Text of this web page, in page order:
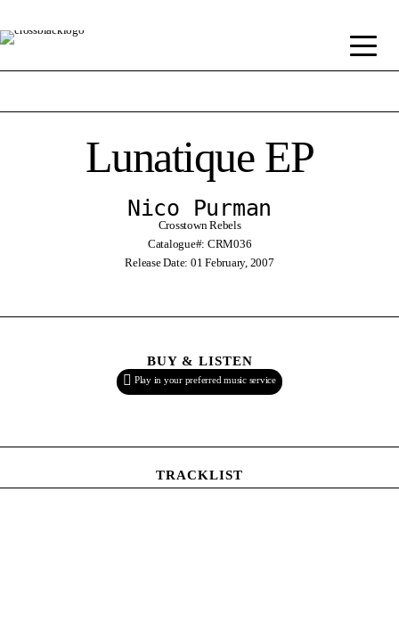
Lunatique EP
Nico Purman
Crosstown Rebels
Catalogue#: CRM036
Release Date: 01 February, 2007
BUY & LISTEN
Play in your preferred music service
TRACKLIST